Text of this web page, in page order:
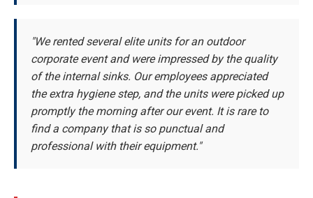
"We rented several elite units for an outdoor
corporate event and were impressed by the quality
of the internal sinks. Our employees appreciated
the extra hygiene step, and the units were picked up
promptly the morning after our event. It is rare to
find a company that is so punctual and
professional with their equipment."